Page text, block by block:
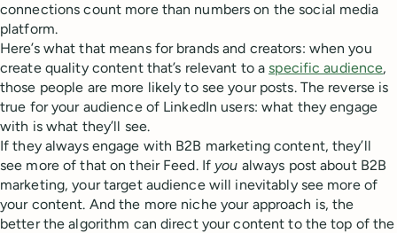
connections count more than numbers on the social media
platform.
Here’s what that means for brands and creators: when you
create quality content that’s relevant to aspecific audience,
those people are more likely to see your posts. The reverse is
true for your audience of LinkedIn users: what they engage
with is what they’ll see.
If they always engage with B2B marketing content, they’ll
see more of that on their Feed. If you always post about B2B
marketing, your target audience will inevitably see more of
your content. And the more niche your approach is, the
better the algorithm can direct your content to the top of the